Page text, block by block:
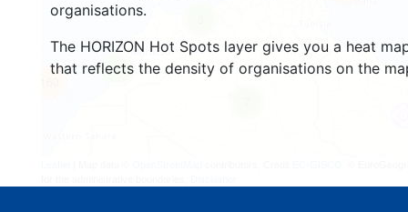
organisations.
The HORIZON Hot Spots layer gives you a heat
that reflects the density of organisations on the
4